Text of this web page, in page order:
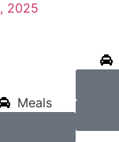
2025
Meals